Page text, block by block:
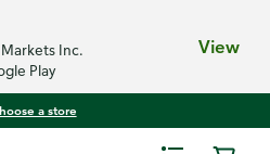
Inc.
Play
View
a store